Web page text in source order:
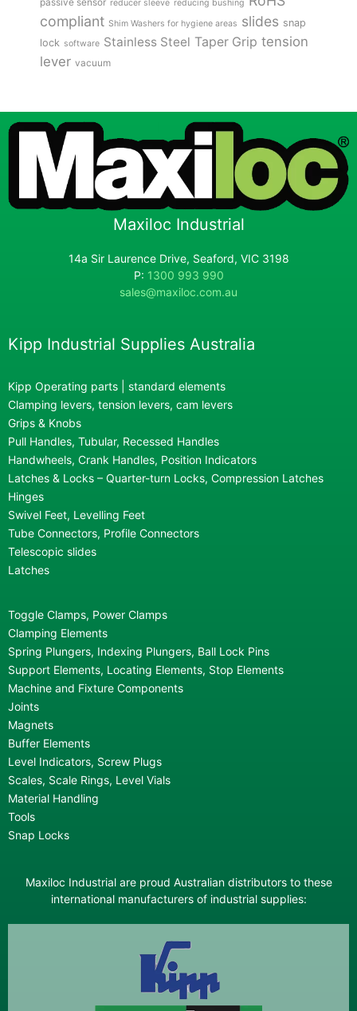
reducer sleeve reducing bushing
compliant Shim Washers for hygiene areas slides snap
lock software Stainless Steel Taper Grip tension
lever vacuum
Maxiloc Industrial
14a Sir Laurence Drive, Seaford, VIC 3198
P: 1300 993 990
sales@maxiloc.com.au
Kipp Industrial Supplies Australia
Kipp Operating parts | standard elements
Clamping levers, tension levers, cam levers
Grips & Knobs
Pull Handles, Tubular, Recessed Handles
Handwheels, Crank Handles, Position Indicators
Latches & Locks – Quarter-turn Locks, Compression Latches
Hinges
Swivel Feet, Levelling Feet
Tube Connectors, Profile Connectors
Telescopic slides
Latches
Toggle Clamps, Power Clamps
Clamping Elements
Spring Plungers, Indexing Plungers, Ball Lock Pins
Support Elements, Locating Elements, Stop Elements
Machine and Fixture Components
Joints
Magnets
Buffer Elements
Level Indicators, Screw Plugs
Scales, Scale Rings, Level Vials
Material Handling
Tools
Snap Locks
Maxiloc Industrial are proud Australian distributors to these
international manufacturers of industrial supplies: